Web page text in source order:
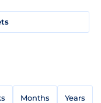
Months Years